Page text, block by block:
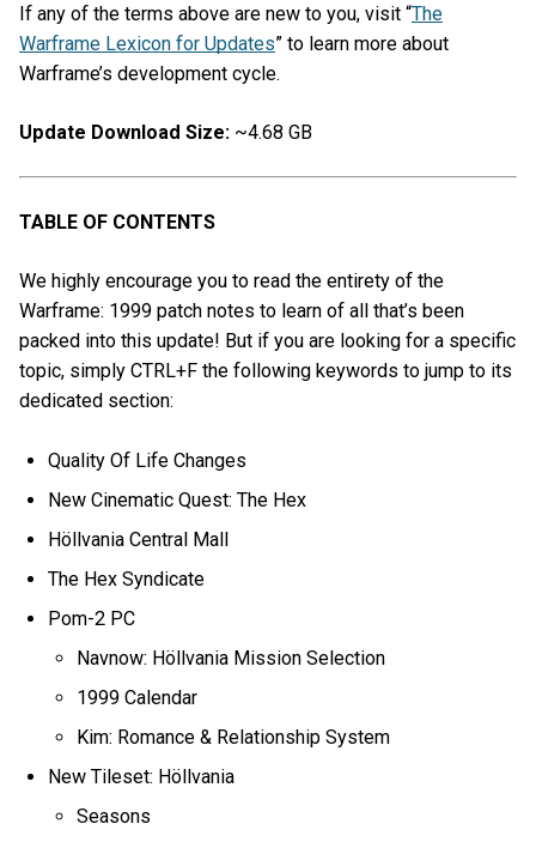
If any of the terms above are new to you, visit “The
Warframe Lexicon for Updates” to learn more about
Warframe’s development cycle.
Update Download Size: ~4.68 GB
TABLE OF CONTENTS
We highly encourage you to read the entirety of the
Warframe: 1999 patch notes to learn of all that’s been
packed into this update! But if you are looking for a specific
topic, simply CTRL+F the following keywords to jump to its
dedicated section:
Quality Of Life Changes
New Cinematic Quest: The Hex
Höllvania Central Mall
The Hex Syndicate
Pom-2 PC
Navnow: Höllvania Mission Selection
1999 Calendar
Kim: Romance & Relationship System
New Tileset: Höllvania
Seasons